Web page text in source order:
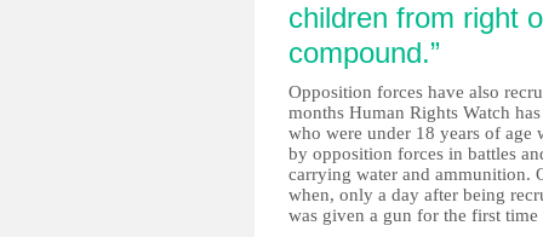
children from right
compound.”
Opposition forces have also
months Human Rights Watch
who were under 18 years of age
by opposition forces in battles
carrying water and ammunition.
when, only a day after being
was given a gun for the first